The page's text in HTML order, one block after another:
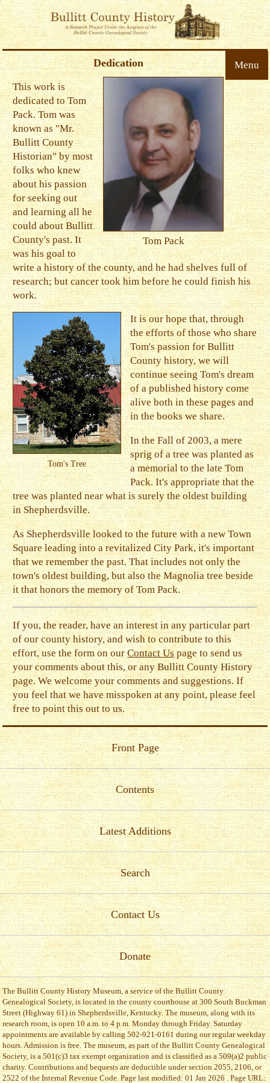
Menu
Dedication
Tom Pack
This work is
dedicated to Tom
Pack. Tom was
known as "Mr.
Bullitt County
Historian" by most
folks who knew
about his passion
for seeking out
and learning all he
could about Bullitt
County's past. It
was his goal to
write a history of the county, and he had shelves full of
research; but cancer took him before he could finish his
work.
Tom's Tree
It is our hope that, through
the efforts of those who share
Tom's passion for Bullitt
County history, we will
continue seeing Tom's dream
of a published history come
alive both in these pages and
in the books we share.
In the Fall of 2003, a mere
sprig of a tree was planted as
a memorial to the late Tom
Pack. It's appropriate that the
tree was planted near what is surely the oldest building
in Shepherdsville.
As Shepherdsville looked to the future with a new Town
Square leading into a revitalized City Park, it's important
that we remember the past. That includes not only the
town's oldest building, but also the Magnolia tree beside
it that honors the memory of Tom Pack.
If you, the reader, have an interest in any particular part
of our county history, and wish to contribute to this
effort, use the form on ourContact Uspage to send us
your comments about this, or any Bullitt County History
page. We welcome your comments and suggestions. If
you feel that we have misspoken at any point, please feel
free to point this out to us.
Front Page
Contents
Latest Additions
Search
Contact Us
Donate
The Bullitt County History Museum, a service of the Bullitt County
Genealogical Society, is located in the county courthouse at 300 South Buckman
Street (Highway 61) in Shepherdsville, Kentucky. The museum, along with its
research room, is open 10 a.m. to 4 p.m. Monday through Friday. Saturday
appointments are available by calling 502-921-0161 during our regular weekday
hours. Admission is free. The museum, as part of the Bullitt County Genealogical
Society, is a 501(c)3 tax exempt organization and is classified as a 509(a)2 public
charity. Contributions and bequests are deductible under section 2055, 2106, or
2522 of the Internal Revenue Code. Page last modified: 01 Jan 2026 . Page URL: